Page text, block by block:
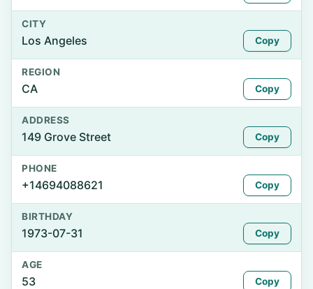
CITY
Los Angeles Copy
REGION
CA Copy
ADDRESS
149 Grove Street Copy
PHONE
+14694088621 Copy
BIRTHDAY
1973-07-31 Copy
AGE
53 Copy